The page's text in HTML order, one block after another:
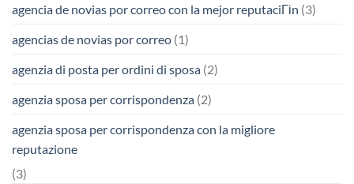
agencia de novias por correo con la mejor reputaciГіn (3)
agencias de novias por correo (1)
agenzia di posta per ordini di sposa (2)
agenzia sposa per corrispondenza (2)
agenzia sposa per corrispondenza con la migliore
reputazione
(3)